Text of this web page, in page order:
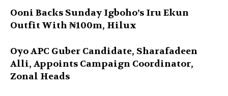
Ooni Backs Sunday Igboho’s Iru Ekun
Outfit With ₦100m, Hilux
Oyo APC Guber Candidate, Sharafadeen
Alli, Appoints Campaign Coordinator,
Zonal Heads